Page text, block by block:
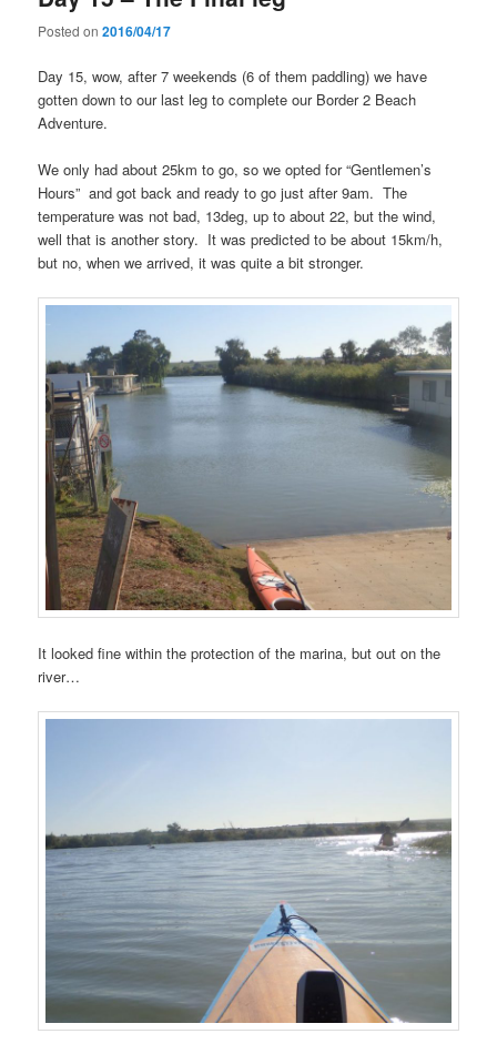
Posted on2016/04/17
Day 15, wow, after 7 weekends (6 of them paddling) we have
gotten down to our last leg to complete our Border 2 Beach
Adventure.
We only had about 25km to go, so we opted for “Gentlemen’s
Hours” and got back and ready to go just after 9am. The
temperature was not bad, 13deg, up to about 22, but the wind,
well that is another story. It was predicted to be about 15km/h,
but no, when we arrived, it was quite a bit stronger.
It looked fine within the protection of the marina, but out on the
river…